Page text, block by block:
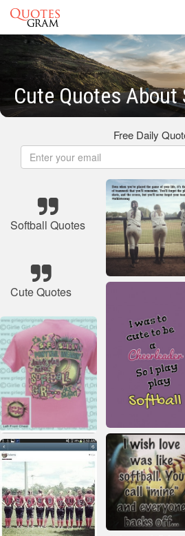
Cute Quotes About
Free Daily
Softball Quotes
Cute Quotes